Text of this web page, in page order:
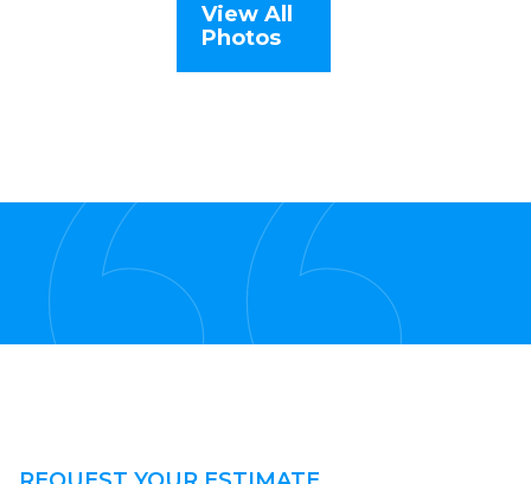
View All
Photos